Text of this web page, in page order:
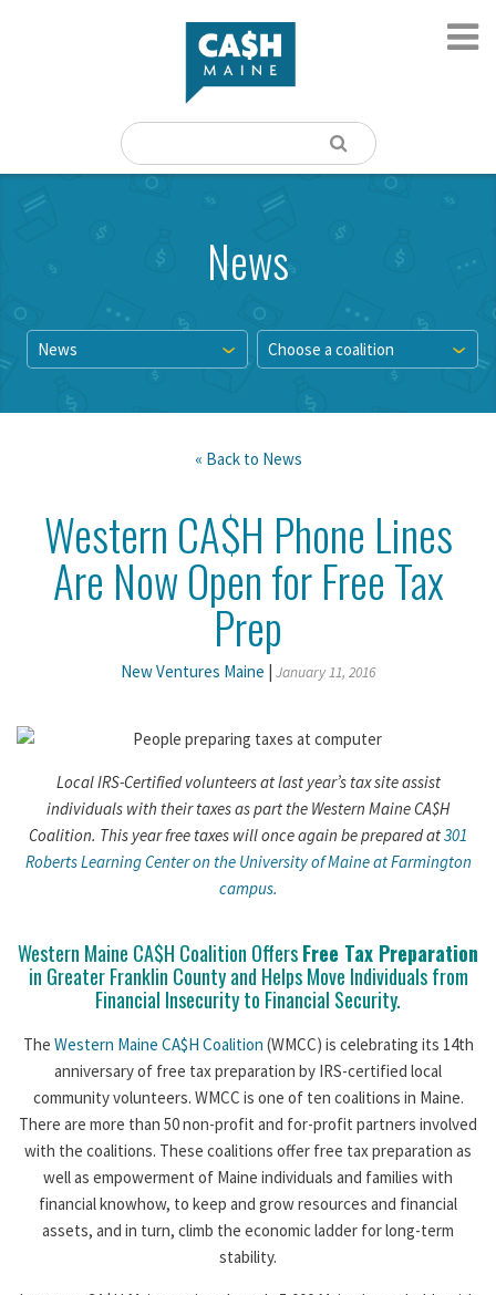
News
News Choose a coalition
« Back to News
Western CA$H Phone Lines
Are Now Open for Free Tax
Prep
New Ventures Maine | January 11, 2016
Local IRS-Certified volunteers at last year’s tax site assist
individuals with their taxes as part the Western Maine CA$H
Coalition. This year free taxes will once again be prepared at301
Roberts Learning Center on the University of Maine at Farmington
campus.
Western Maine CA$H Coalition OffersFree Tax Preparation
in Greater Franklin County and Helps Move Individuals from
Financial Insecurity to Financial Security.
The Western Maine CA$H Coalition (WMCC) is celebrating its 14th
anniversary of free tax preparation by IRS-certified local
community volunteers. WMCC is one of ten coalitions in Maine.
There are more than 50 non-profit and for-profit partners involved
with the coalitions. These coalitions offer free tax preparation as
well as empowerment of Maine individuals and families with
financial knowhow, to keep and grow resources and financial
assets, and in turn, climb the economic ladder for long-term
stability.